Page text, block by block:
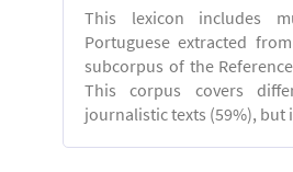
This lexicon includes
Portuguese extracted
subcorpus of the
This corpus covers
journalistic texts (59%), but